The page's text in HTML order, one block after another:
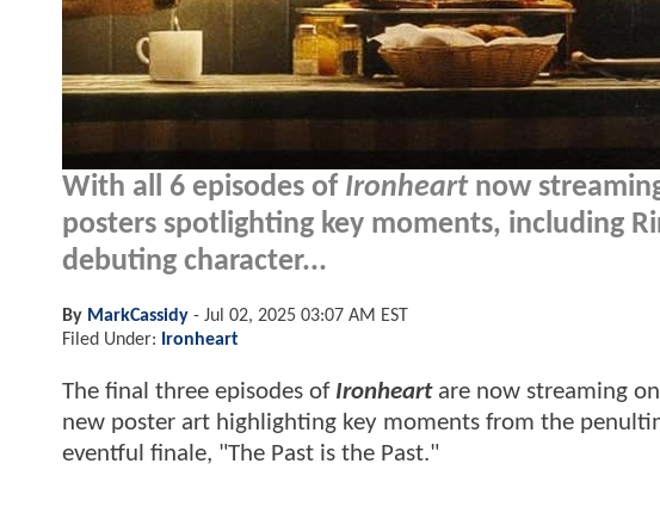
With all 6 episodes of Ironheartnow
posters spotlighting key moments, including
debuting character...
By MarkCassidy - Jul 02, 2025 03:07 AM EST
Filed Under: Ironheart
The final three episodes of Ironheartare now streaming
new poster art highlighting key moments from the
eventful finale, "The Past is the Past."